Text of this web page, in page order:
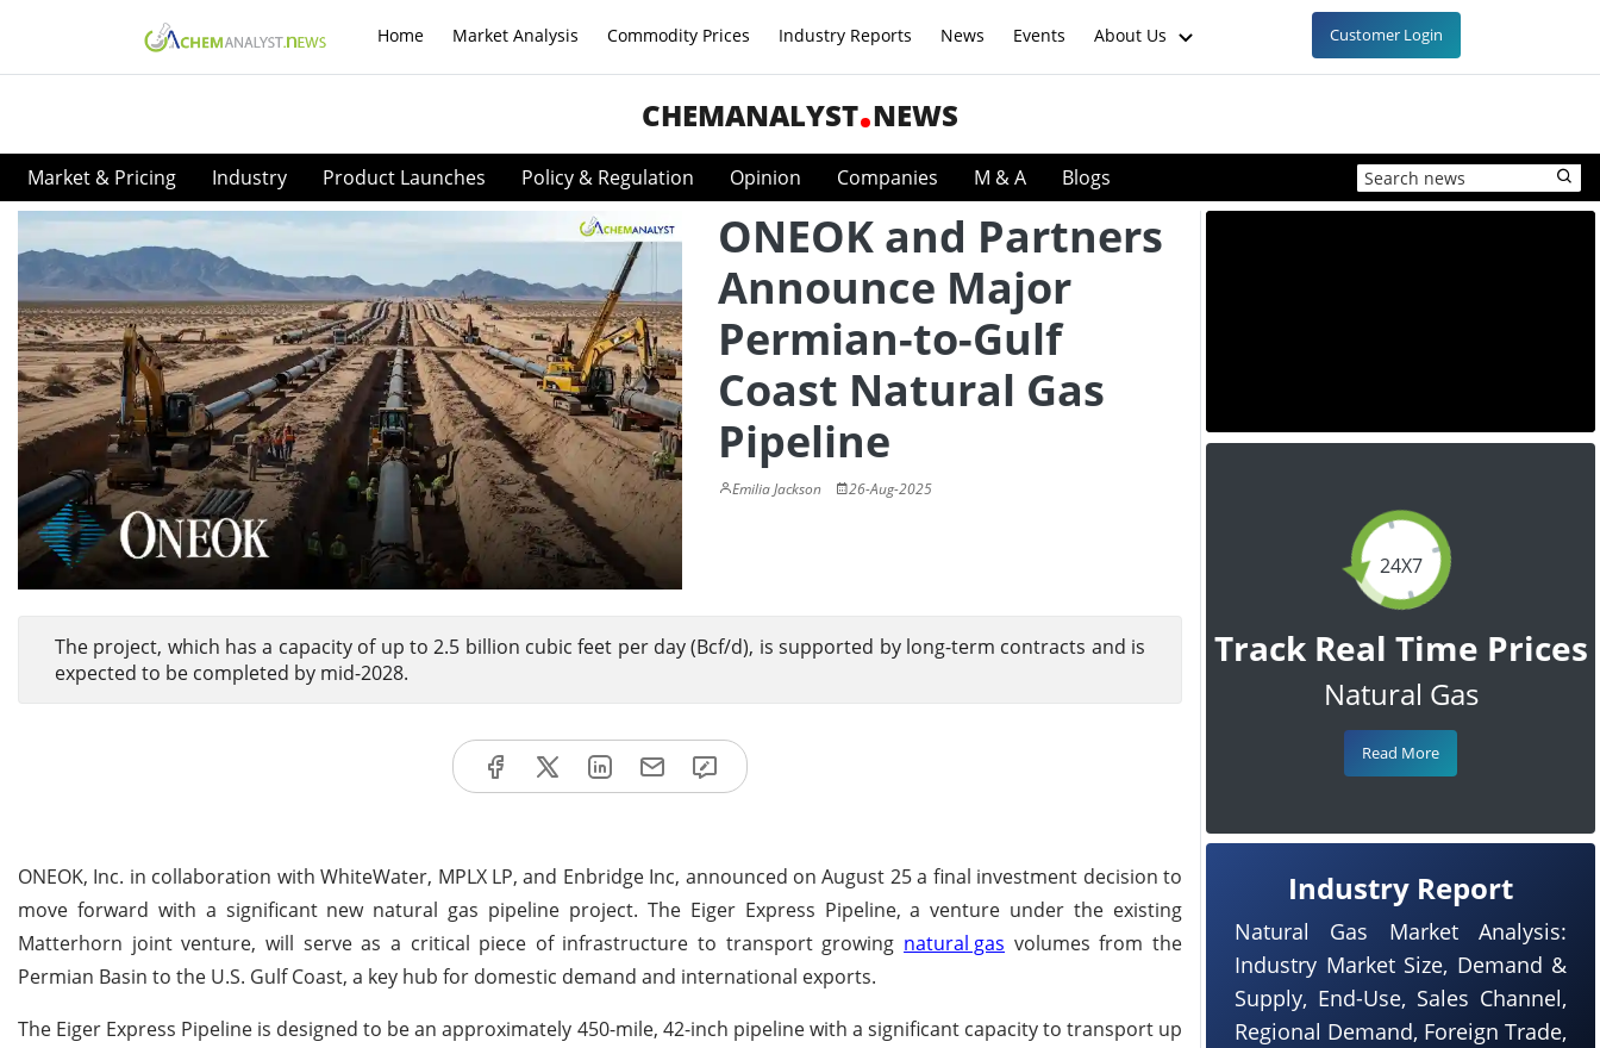
Home Market Analysis Commodity Prices Industry Reports News Events About Us Customer Login
CHEMANALYST NEWS
Market & Pricing Industry Product Launches Policy & Regulation Opinion Companies M & A Blogs
ONEOK and Partners
Announce Major
Permian-to-Gulf
Coast Natural Gas
Pipeline
Emilia Jackson 26-Aug-2025
The project, which has a capacity of up to 2.5 billion cubic feet per day (Bcf/d), is supported by long-term contracts and is
expected to be completed by mid-2028.
ONEOK, Inc. in collaboration with WhiteWater, MPLX LP, and Enbridge Inc, announced on August 25 a final investment decision to
move forward with a significant new natural gas pipeline project. The Eiger Express Pipeline, a venture under the existing
Matterhorn joint venture, will serve as a critical piece of infrastructure to transport growing natural gas volumes from the
Permian Basin to the U.S. Gulf Coast, a key hub for domestic demand and international exports.
The Eiger Express Pipeline is designed to be an approximately 450-mile, 42-inch pipeline with a significant capacity to transport up
24X7
Track Real Time Prices
Natural Gas
Read More
Industry Report
Natural Gas Market Analysis:
Industry Market Size, Demand &
Supply, End-Use, Sales Channel,
Regional Demand, Foreign Trade,